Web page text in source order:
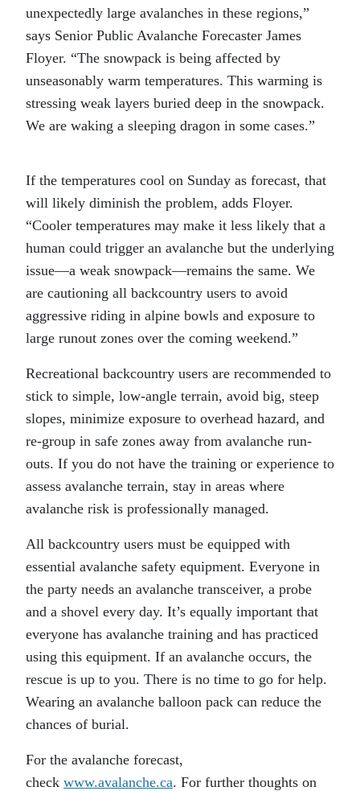
unexpectedly large avalanches in these regions,”
says Senior Public Avalanche Forecaster James
Floyer. “The snowpack is being affected by
unseasonably warm temperatures. This warming is
stressing weak layers buried deep in the snowpack.
We are waking a sleeping dragon in some cases.”
If the temperatures cool on Sunday as forecast, that
will likely diminish the problem, adds Floyer.
“Cooler temperatures may make it less likely that a
human could trigger an avalanche but the underlying
issue—a weak snowpack—remains the same. We
are cautioning all backcountry users to avoid
aggressive riding in alpine bowls and exposure to
large runout zones over the coming weekend.”
Recreational backcountry users are recommended to
stick to simple, low-angle terrain, avoid big, steep
slopes, minimize exposure to overhead hazard, and
re-group in safe zones away from avalanche run-
outs. If you do not have the training or experience to
assess avalanche terrain, stay in areas where
avalanche risk is professionally managed.
All backcountry users must be equipped with
essential avalanche safety equipment. Everyone in
the party needs an avalanche transceiver, a probe
and a shovel every day. It’s equally important that
everyone has avalanche training and has practiced
using this equipment. If an avalanche occurs, the
rescue is up to you. There is no time to go for help.
Wearing an avalanche balloon pack can reduce the
chances of burial.
For the avalanche forecast,
check www.avalanche.ca. For further thoughts on